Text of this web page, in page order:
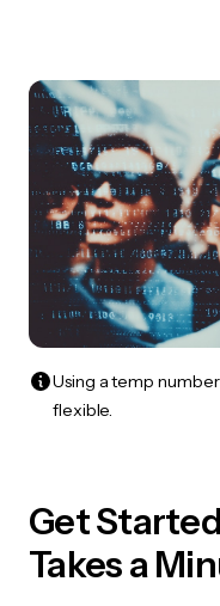
Using a temp
flexible.
Get
Takes a